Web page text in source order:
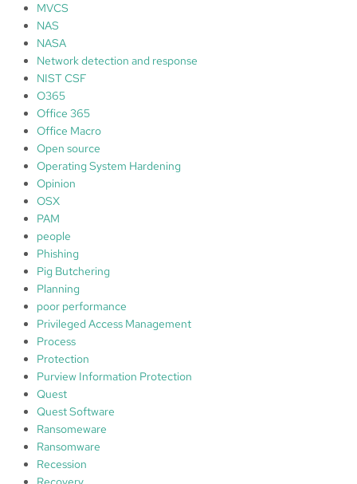
MVCS
NAS
NASA
Network detection and response
NIST CSF
O365
Office 365
Office Macro
Open source
Operating System Hardening
Opinion
OSX
PAM
people
Phishing
Pig Butchering
Planning
poor performance
Privileged Access Management
Process
Protection
Purview Information Protection
Quest
Quest Software
Ransomeware
Ransomware
Recession